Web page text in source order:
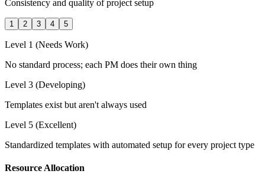
Consistency and quality of project setup
1 2 3 4 5
Level 1 (Needs Work)
No standard process; each PM does their own thing
Level 3 (Developing)
Templates exist but aren't always used
Level 5 (Excellent)
Standardized templates with automated setup for every project type
Resource Allocation